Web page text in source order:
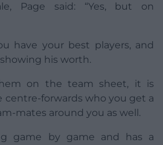
Page said: “Yes, but on
have your best players, and
his worth.
on the team sheet, it is
forwards who you get a
mates around you as well.
game by game and has a